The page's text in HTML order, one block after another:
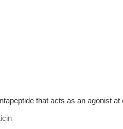
that acts as an agonist at